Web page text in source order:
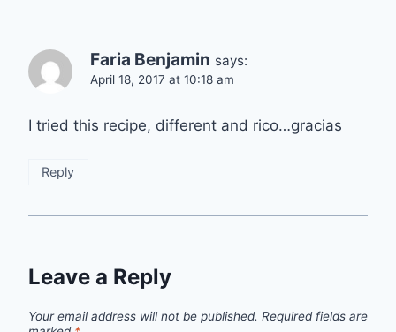
Faria Benjamin says:
April 18, 2017 at 10:18 am
I tried this recipe, different and rico…gracias
Reply
Leave a Reply
Your email address will not be published. Required fields are